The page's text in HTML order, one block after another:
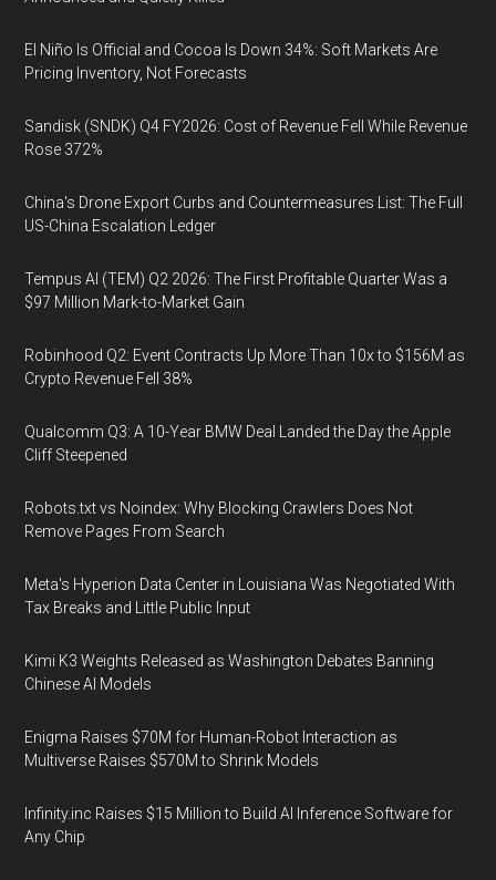
El Niño Is Official and Cocoa Is Down 34%: Soft Markets Are
Pricing Inventory, Not Forecasts
Sandisk (SNDK) Q4 FY2026: Cost of Revenue Fell While Revenue
Rose 372%
China's Drone Export Curbs and Countermeasures List: The Full
US-China Escalation Ledger
Tempus AI (TEM) Q2 2026: The First Profitable Quarter Was a
$97 Million Mark-to-Market Gain
Robinhood Q2: Event Contracts Up More Than 10x to $156M as
Crypto Revenue Fell 38%
Qualcomm Q3: A 10-Year BMW Deal Landed the Day the Apple
Cliff Steepened
Robots.txt vs Noindex: Why Blocking Crawlers Does Not
Remove Pages From Search
Meta's Hyperion Data Center in Louisiana Was Negotiated With
Tax Breaks and Little Public Input
Kimi K3 Weights Released as Washington Debates Banning
Chinese AI Models
Enigma Raises $70M for Human-Robot Interaction as
Multiverse Raises $570M to Shrink Models
Infinity.inc Raises $15 Million to Build AI Inference Software for
Any Chip